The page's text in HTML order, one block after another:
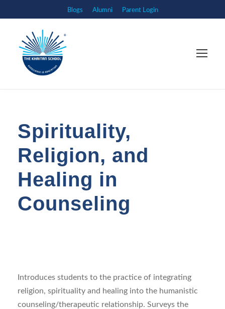
Blogs Alumni Parent Login
Spirituality,
Religion, and
Healing in
Counseling
Introduces students to the practice of integrating
religion, spirituality and healing into the humanistic
counseling/therapeutic relationship. Surveys the